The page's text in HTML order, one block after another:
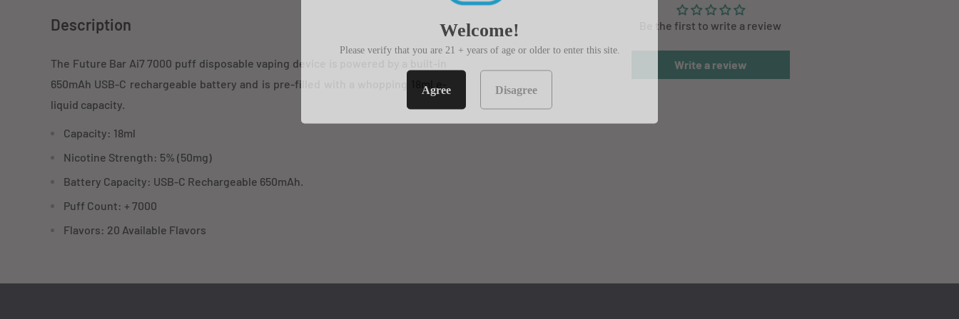
Be the first to write a review
Write a review
Description
The Future Bar Ai7 7000 puff disposable vaping device is powered by a built-in
650mAh USB-C rechargeable battery and is pre-filled with a whopping 18ml e-
liquid capacity.
Capacity: 18ml
Nicotine Strength: 5% (50mg)
Battery Capacity: USB-C Rechargeable 650mAh.
Puff Count: + 7000
Flavors: 20 Available Flavors
Welcome!
Please verify that you are 21 + years of age or older to enter this site.
Agree Disagree